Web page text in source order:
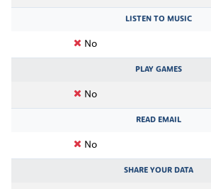
LISTEN TO MUSIC
No
PLAY GAMES
No
READ EMAIL
No
SHARE YOUR DATA